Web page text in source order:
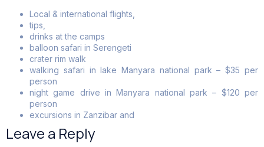
Local & international flights,
tips,
drinks at the camps
balloon safari in Serengeti
crater rim walk
walking safari in lake Manyara national park – $35 per
person
night game drive in Manyara national park – $120 per
person
excursions in Zanzibar and
Leave a Reply